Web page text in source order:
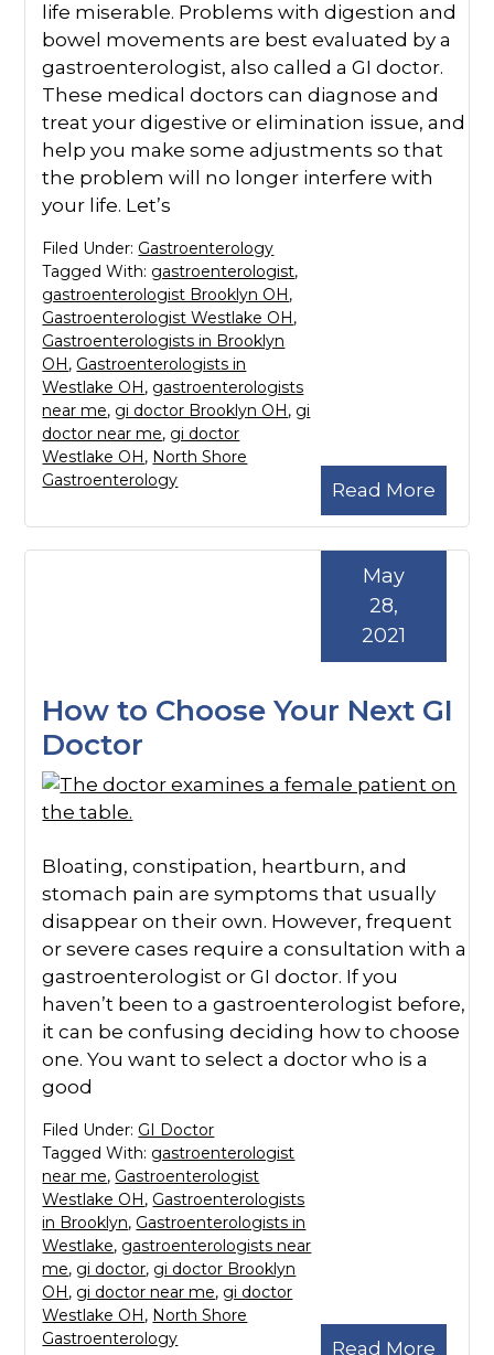
life miserable. Problems with digestion and
bowel movements are best evaluated by a
gastroenterologist, also called a GI doctor.
These medical doctors can diagnose and
treat your digestive or elimination issue, and
help you make some adjustments so that
the problem will no longer interfere with
your life. Let’s
Read More
Filed Under: Gastroenterology
Tagged With: gastroenterologist,
gastroenterologist Brooklyn OH,
Gastroenterologist Westlake OH,
Gastroenterologists in Brooklyn
OH, Gastroenterologists in
Westlake OH, gastroenterologists
near me, gi doctor Brooklyn OH, gi
doctor near me, gi doctor
Westlake OH, North Shore
Gastroenterology
How to Choose Your Next GI
Doctor
May
28,
2021
Bloating, constipation, heartburn, and
stomach pain are symptoms that usually
disappear on their own. However, frequent
or severe cases require a consultation with a
gastroenterologist or GI doctor. If you
haven’t been to a gastroenterologist before,
it can be confusing deciding how to choose
one. You want to select a doctor who is a
good
Read More
Filed Under: GI Doctor
Tagged With: gastroenterologist
near me, Gastroenterologist
Westlake OH, Gastroenterologists
in Brooklyn, Gastroenterologists in
Westlake, gastroenterologists near
me, gi doctor, gi doctor Brooklyn
OH, gi doctor near me, gi doctor
Westlake OH, North Shore
Gastroenterology